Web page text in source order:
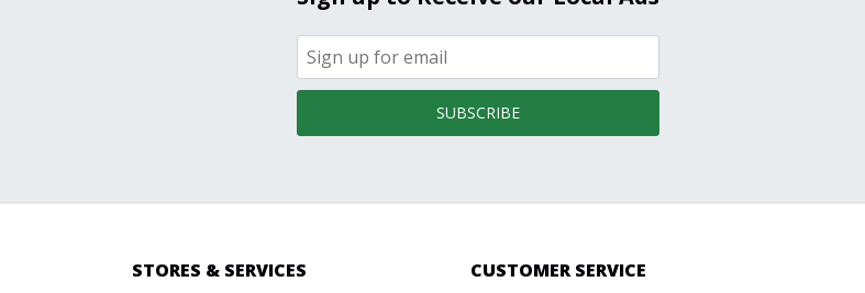
SUBSCRIBE
STORES & SERVICES CUSTOMER SERVICE